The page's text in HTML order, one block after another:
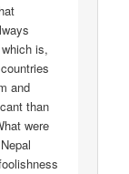
is,
and
than
were